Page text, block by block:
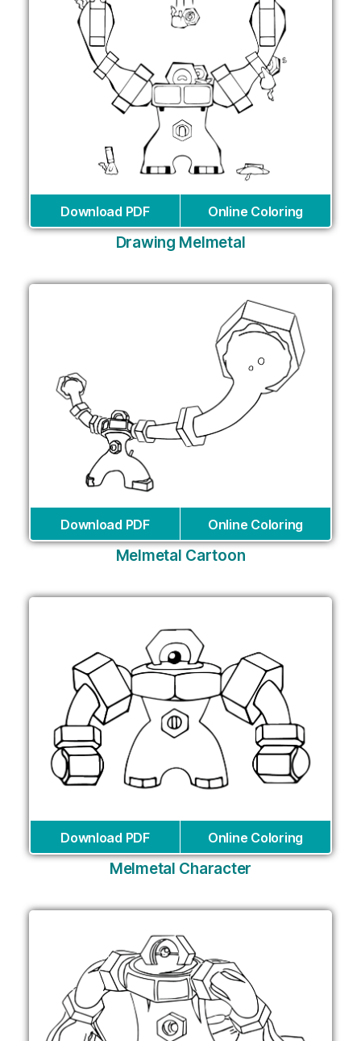
Download PDF Online Coloring
Drawing Melmetal
Download PDF Online Coloring
Melmetal Cartoon
Download PDF Online Coloring
Melmetal Character